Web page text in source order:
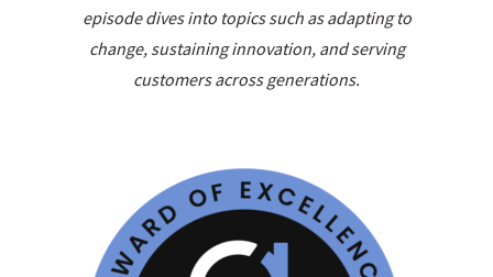
episode dives into topics such as adapting to
change, sustaining innovation, and serving
customers across generations.